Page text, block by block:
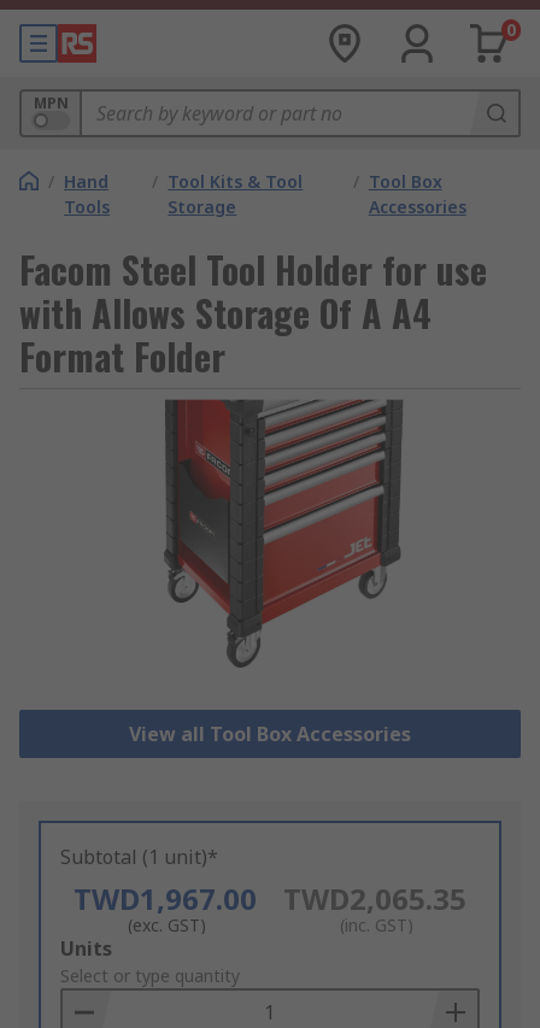
0
MPN
/ Hand
Tools
/ Tool Kits & Tool
Storage
/ Tool Box
Accessories
Facom Steel Tool Holder for use
with Allows Storage Of A A4
Format Folder
View all Tool Box Accessories
Subtotal (1 unit)*
TWD1,967.00
(exc. GST)
TWD2,065.35
(inc. GST)
Add
to
Basket
Units
Select or type quantity